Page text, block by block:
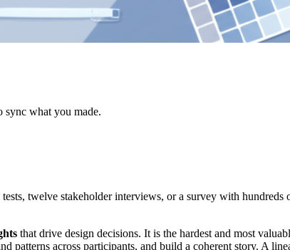
sync what you made.
twelve stakeholder interviews, or a survey with hundreds
that drive design decisions. It is the hardest and most
across participants, and build a coherent story. A